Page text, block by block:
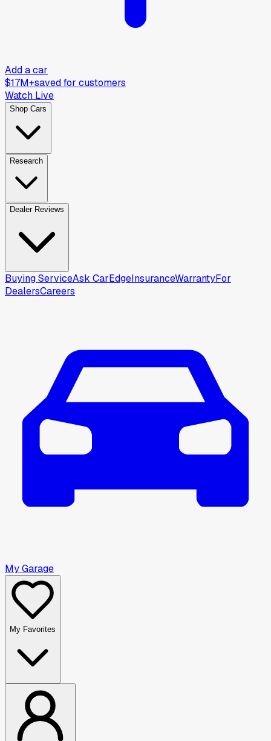
Add a car
$17M+saved for customers
Watch Live
Shop Cars
Research
Dealer Reviews
Buying ServiceAsk CarEdgeInsuranceWarrantyFor
DealersCareers
My Garage
My Favorites